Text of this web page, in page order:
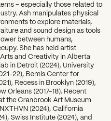
– especially those related to
Ash manipulates physical
to explore materials,
and sound design as tools
between humans,
She has held artist
and Creativity in Alberta
in Detroit (2024), University
22), Bemis Center for
Recess in Brooklyn (2019),
Orleans (2017-18). Recent
the Cranbrook Art Museum
(2024), California
Swiss Institute (2024), and